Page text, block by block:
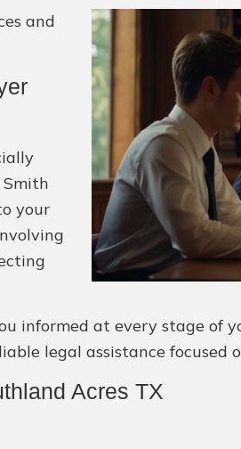
and
your
informed at every stage of
legal assistance focused
Acres TX